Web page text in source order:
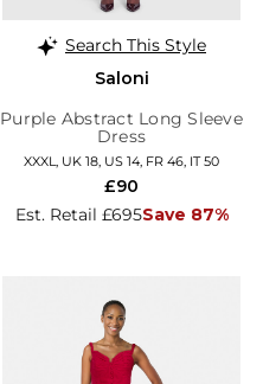
Search This Style
Saloni
Purple Abstract Long Sleeve
Dress
XXXL, UK 18, US 14, FR 46, IT 50
Est. Retail £695Save 87%
£90